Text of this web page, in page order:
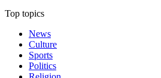
Top topics
News
Culture
Sports
Politics